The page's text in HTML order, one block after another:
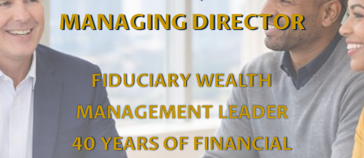
MANAGING DIRECTOR
FIDUCIARY WEALTH
MANAGEMENT LEADER
40 YEARS OF FINANCIAL